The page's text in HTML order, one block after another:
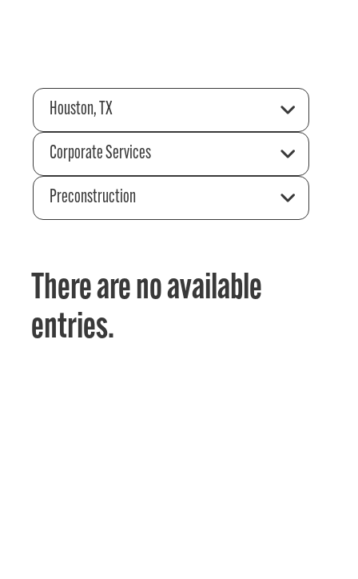
Houston, TX
Corporate Services
Preconstruction
There are no available
entries.